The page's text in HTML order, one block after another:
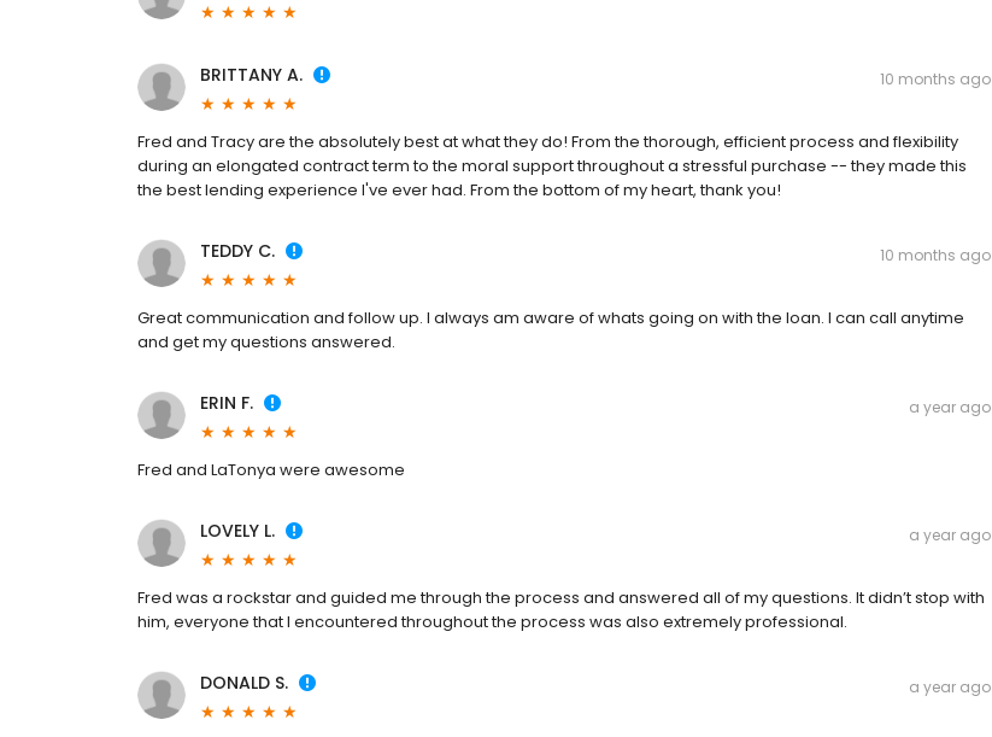
BRITTANY A. 10 months ago
Fred and Tracy are the absolutely best at what they do! From the thorough, efficient process and flexibility
during an elongated contract term to the moral support throughout a stressful purchase -- they made this
the best lending experience I've ever had. From the bottom of my heart, thank you!
TEDDY C. 10 months ago
Great communication and follow up. I always am aware of whats going on with the loan. I can call anytime
and get my questions answered.
ERIN F. a year ago
Fred and LaTonya were awesome
LOVELY L. a year ago
Fred was a rockstar and guided me through the process and answered all of my questions. It didn’t stop with
him, everyone that I encountered throughout the process was also extremely professional.
DONALD S. a year ago